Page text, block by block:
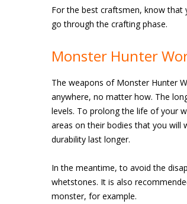
For the best craftsmen, know that
go through the crafting phase.
Monster Hunter
The weapons of Monster Hunter
anywhere, no matter how. The
levels. To prolong the life of your
areas on their bodies that you will
durability last longer.
In the meantime, to avoid the
whetstones. It is also
monster, for example.